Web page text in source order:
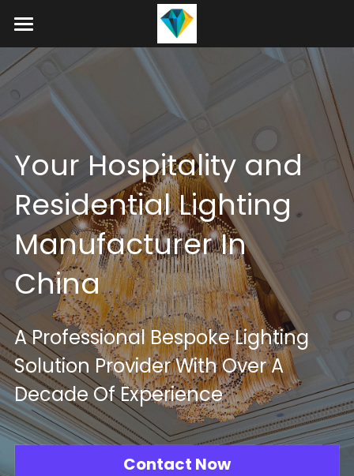
Home
About
Product
Hotel Lobby Chandeliers
Banquet Hall Chandeliers
Staircase Chandelier
Raindrop Chandeliers
Art Glass Chandelier
Alabaster Chandeliers
Mosque Chandelier
Fish Chandeliers
Baccarat Crystal Chandeliers
Projects
Contact
Blog
Search
+86 15089937029
info@winlorylighting.com
Your Hospitality and
Residential Lighting
Manufacturer In
China
A Professional Bespoke Lighting
Solution Provider With Over A
Decade Of Experience
Contact Now